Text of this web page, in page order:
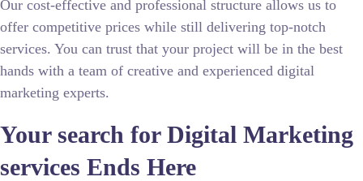
Our cost-effective and professional structure allows us to
offer competitive prices while still delivering top-notch
services. You can trust that your project will be in the best
hands with a team of creative and experienced digital
marketing experts.
Your search for Digital Marketing
services Ends Here